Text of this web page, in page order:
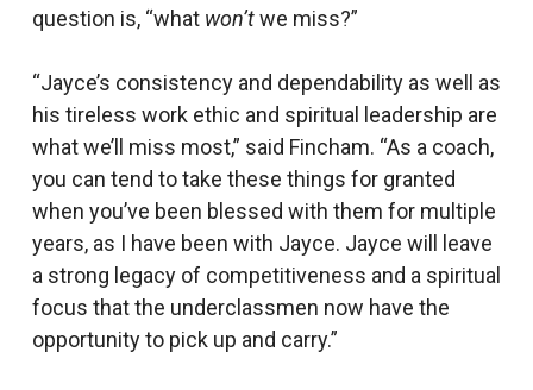
question is, “what won’twe miss?”
“Jayce’s consistency and dependability as well as
his tireless work ethic and spiritual leadership are
what we’ll miss most,” said Fincham. “As a coach,
you can tend to take these things for granted
when you’ve been blessed with them for multiple
years, as I have been with Jayce. Jayce will leave
a strong legacy of competitiveness and a spiritual
focus that the underclassmen now have the
opportunity to pick up and carry.”